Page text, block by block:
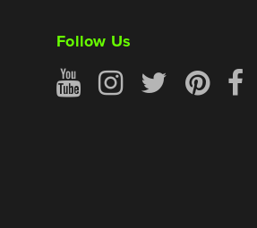
Follow Us